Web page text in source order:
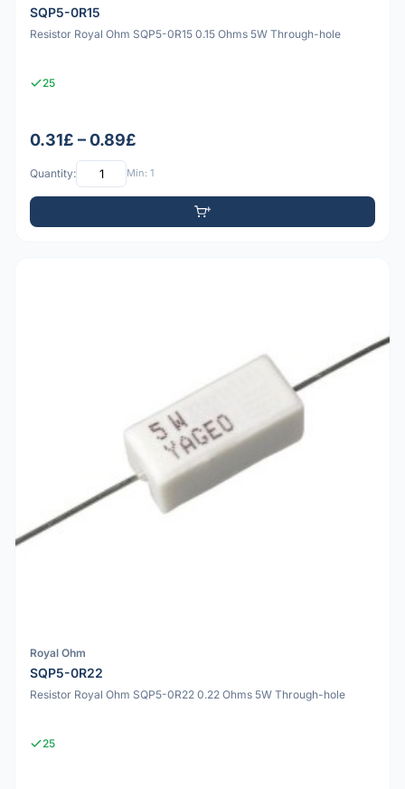
SQP5-0R15
Resistor Royal Ohm SQP5-0R15 0.15 Ohms 5W Through-hole
25
0.31£ – 0.89£
Quantity: Min: 1
Royal Ohm
SQP5-0R22
Resistor Royal Ohm SQP5-0R22 0.22 Ohms 5W Through-hole
25